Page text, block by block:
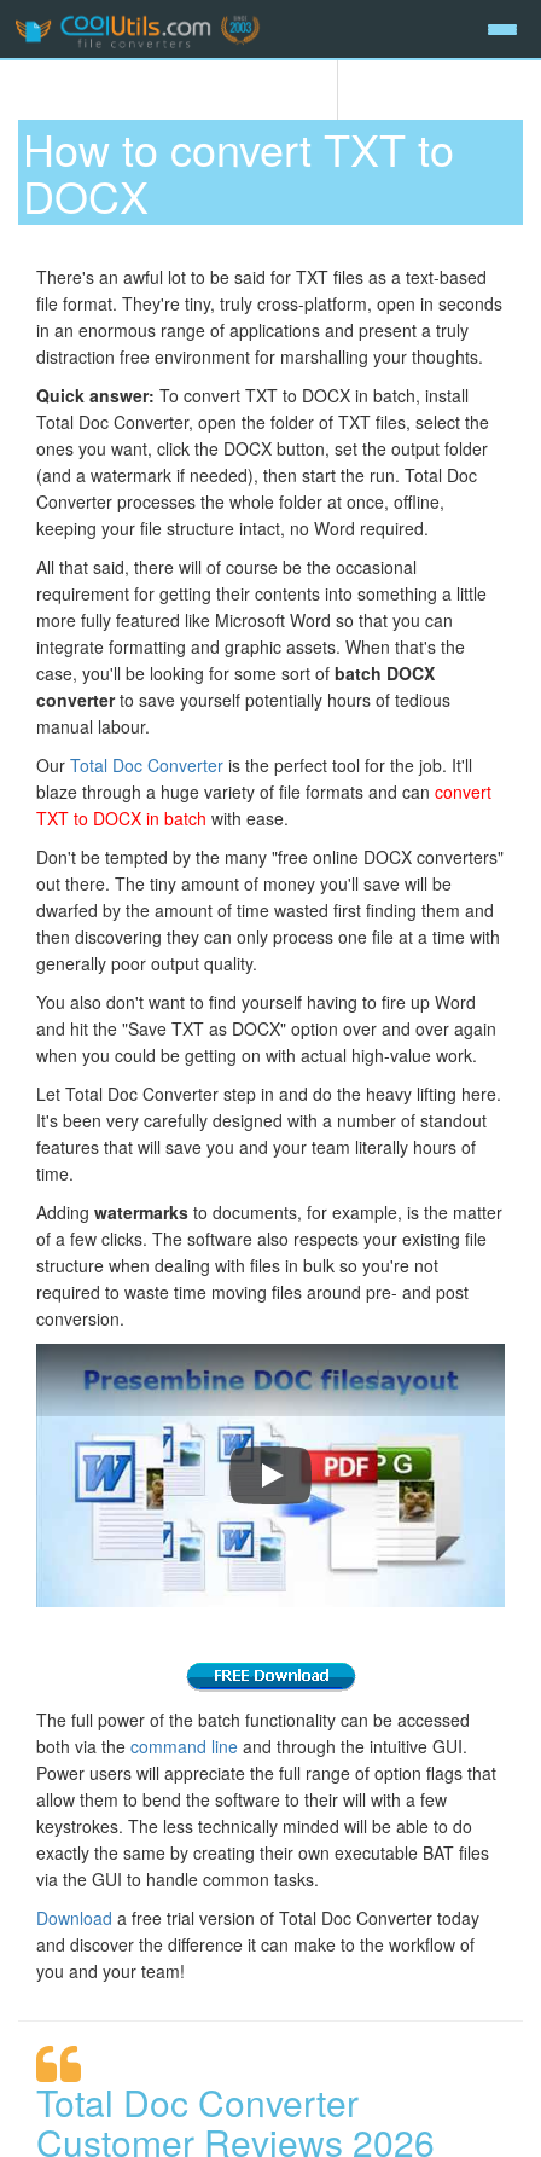
How to convert TXT to
DOCX
There's an awful lot to be said for TXT files as a text-based
file format. They're tiny, truly cross-platform, open in seconds
in an enormous range of applications and present a truly
distraction free environment for marshalling your thoughts.
Quick answer: To convert TXT to DOCX in batch, install
Total Doc Converter, open the folder of TXT files, select the
ones you want, click the DOCX button, set the output folder
(and a watermark if needed), then start the run. Total Doc
Converter processes the whole folder at once, offline,
keeping your file structure intact, no Word required.
All that said, there will of course be the occasional
requirement for getting their contents into something a little
more fully featured like Microsoft Word so that you can
integrate formatting and graphic assets. When that's the
case, you'll be looking for some sort of batch DOCX
converterto save yourself potentially hours of tedious
manual labour.
Our Total Doc Converter is the perfect tool for the job. It'll
blaze through a huge variety of file formats and can convert
TXT to DOCX in batch with ease.
Don't be tempted by the many "free online DOCX converters"
out there. The tiny amount of money you'll save will be
dwarfed by the amount of time wasted first finding them and
then discovering they can only process one file at a time with
generally poor output quality.
You also don't want to find yourself having to fire up Word
and hit the "Save TXT as DOCX" option over and over again
when you could be getting on with actual high-value work.
Let Total Doc Converter step in and do the heavy lifting here.
It's been very carefully designed with a number of standout
features that will save you and your team literally hours of
time.
Adding watermarks to documents, for example, is the matter
of a few clicks. The software also respects your existing file
structure when dealing with files in bulk so you're not
required to waste time moving files around pre- and post
conversion.
How to convert DOC to PDF,
The full power of the batch functionality can be accessed
both via the command line and through the intuitive GUI.
Power users will appreciate the full range of option flags that
allow them to bend the software to their will with a few
keystrokes. The less technically minded will be able to do
exactly the same by creating their own executable BAT files
via the GUI to handle common tasks.
Download a free trial version of Total Doc Converter today
and discover the difference it can make to the workflow of
you and your team!
Total Doc Converter
Customer Reviews 2026